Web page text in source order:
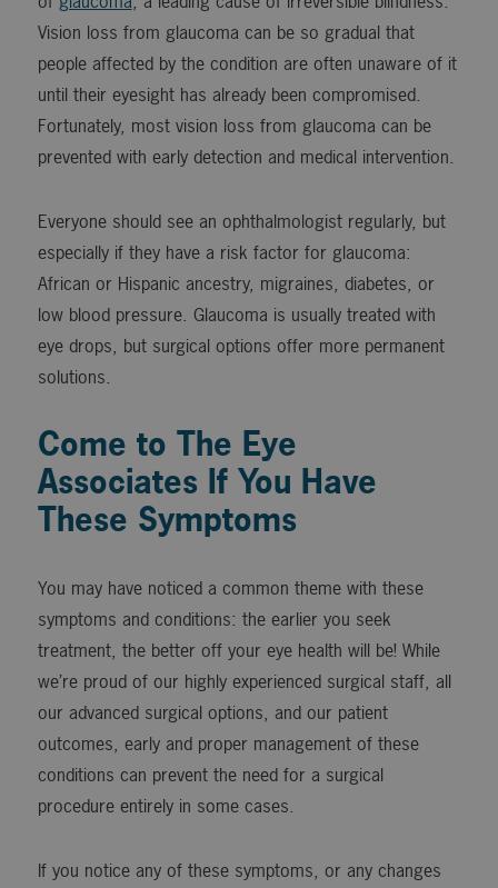
Vision loss from glaucoma can be so gradual that
people affected by the condition are often unaware of it
until their eyesight has already been compromised.
Fortunately, most vision loss from glaucoma can be
prevented with early detection and medical intervention.
Everyone should see an ophthalmologist regularly, but
especially if they have a risk factor for glaucoma:
African or Hispanic ancestry, migraines, diabetes, or
low blood pressure. Glaucoma is usually treated with
eye drops, but surgical options offer more permanent
solutions.
Come to The Eye
Associates If You Have
These Symptoms
You may have noticed a common theme with these
symptoms and conditions: the earlier you seek
treatment, the better off your eye health will be! While
we’re proud of our highly experienced surgical staff, all
our advanced surgical options, and our patient
outcomes, early and proper management of these
conditions can prevent the need for a surgical
procedure entirely in some cases.
If you notice any of these symptoms, or any changes